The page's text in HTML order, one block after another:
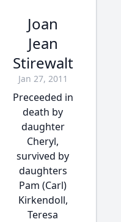
Joan
Jean
Stirewalt
Jan 27, 2011
Preceeded in
death by
daughter
Cheryl,
survived by
daughters
Pam (Carl)
Kirkendoll,
Teresa